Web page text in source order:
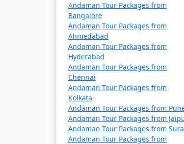
If you prefer a more
the Indian mainland and Port
â€¢ Passenger Ships: These
to the Andamans but have a
advance.
â€¢ Cruise Ships: Luxury
cruises often include stops at
Travel Tips:
Andaman Tour Packages from
Bangalore
Andaman Tour Packages from
Ahmedabad
Andaman Tour Packages from
Hyderabad
Andaman Tour Packages from
Chennai
Andaman Tour Packages from
Kolkata
Andaman Tour Packages from
Andaman Tour Packages from
Andaman Tour Packages from
Andaman Tour Packages from